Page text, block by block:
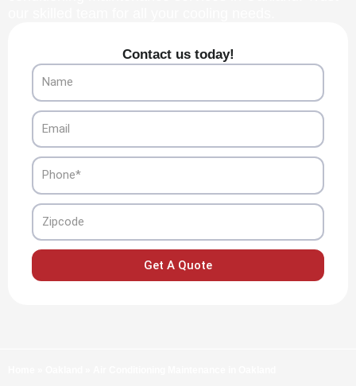
Contact us today!
Name
Email
Phone
Zipcode
Get A Quote